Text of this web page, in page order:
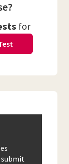
for
submit